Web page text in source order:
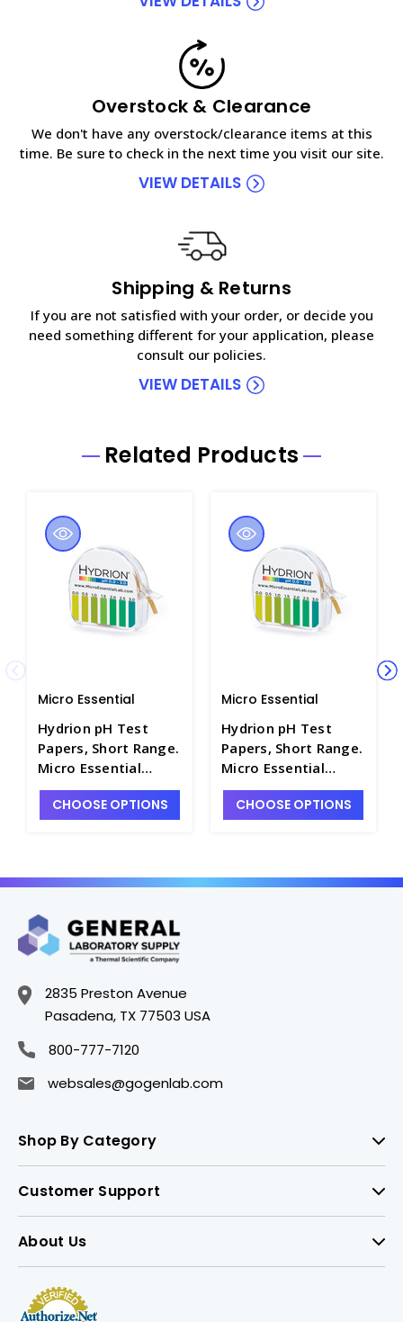
Overstock & Clearance
We don't have any overstock/clearance items at this
time. Be sure to check in the next time you visit our site.
VIEW DETAILS
Shipping & Returns
If you are not satisfied with your order, or decide you
need something different for your application, please
consult our policies.
VIEW DETAILS
Related Products
Micro Essential
Hydrion pH Test
Papers, Short Range.
Micro Essential
Laboratory -
PH1200-5
CHOOSE OPTIONS
Micro Essential
Hydrion pH Test
Papers, Short Range.
Micro Essential
Laboratory -
PH1200-2
CHOOSE OPTIONS
2835 Preston Avenue
Pasadena, TX 77503 USA
800-777-7120
websales@gogenlab.com
Shop By Category
Customer Support
About Us